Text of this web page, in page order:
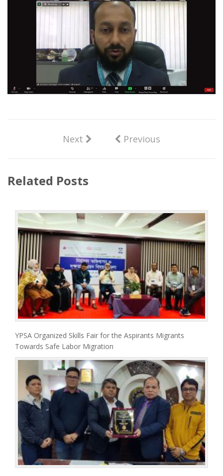
Next Previous
Related Posts
YPSA Organized Skills Fair for the Aspirants Migrants
Towards Safe Labor Migration